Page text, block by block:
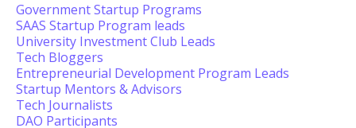
Government Startup Programs
SAAS Startup Program leads
University Investment Club Leads
Tech Bloggers
Entrepreneurial Development Program Leads
Startup Mentors & Advisors
Tech Journalists
DAO Participants